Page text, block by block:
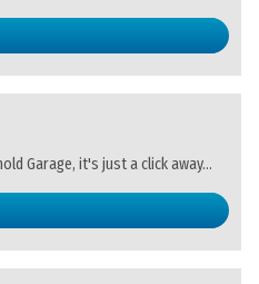
Garage, it's just a click away...